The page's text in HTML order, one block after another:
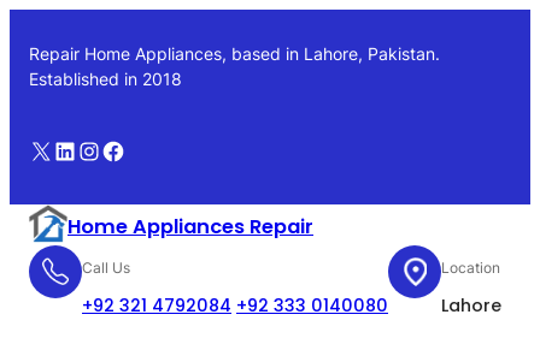
content
Repair Home Appliances, based in Lahore, Pakistan.
Established in 2018
X LinkedIn
Instagram
Facebook
Home Appliances Repair
Call Us
+92 321 4792084 +92 333 0140080
Location
Lahore